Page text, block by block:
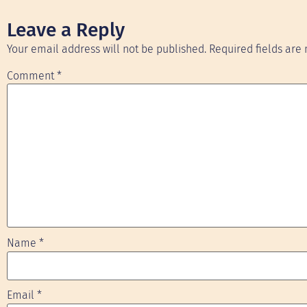
Leave a Reply
Your email address will not be published. Required fields are
Comment*
Name *
Email *